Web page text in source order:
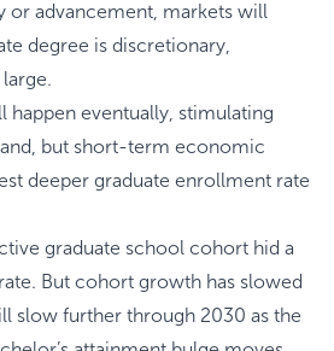
or advancement, markets will
degree is discretionary,
happen eventually, stimulating
but short-term economic
deeper graduate enrollment rate
graduate school cohort hid a
But cohort growth has slowed
slow further through 2030 as the